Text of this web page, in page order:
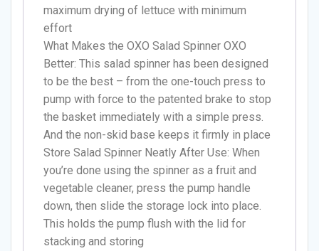
maximum drying of lettuce with minimum
effort
What Makes the OXO Salad Spinner OXO
Better: This salad spinner has been designed
to be the best – from the one-touch press to
pump with force to the patented brake to stop
the basket immediately with a simple press.
And the non-skid base keeps it firmly in place
Store Salad Spinner Neatly After Use: When
you’re done using the spinner as a fruit and
vegetable cleaner, press the pump handle
down, then slide the storage lock into place.
This holds the pump flush with the lid for
stacking and storing